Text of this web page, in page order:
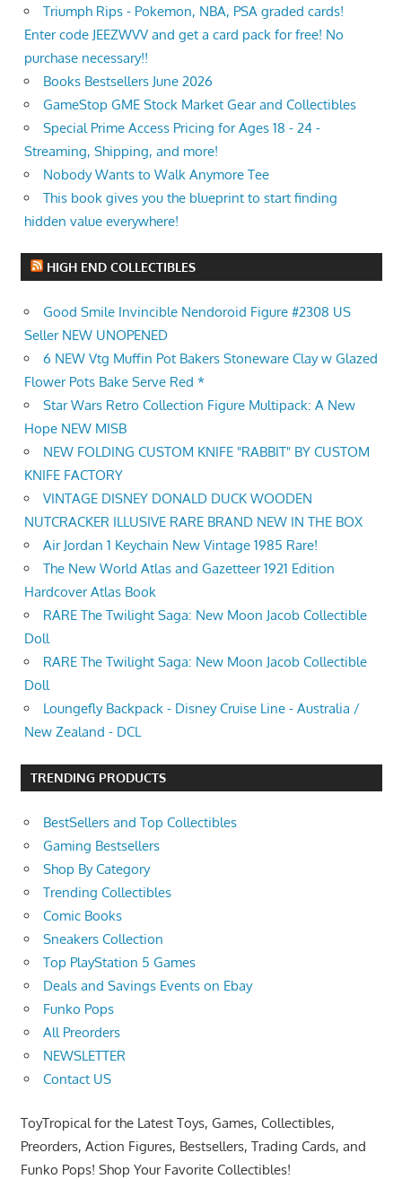
Triumph Rips - Pokemon, NBA, PSA graded cards!
Enter code JEEZWVV and get a card pack for free! No
purchase necessary!!
Books Bestsellers June 2026
GameStop GME Stock Market Gear and Collectibles
Special Prime Access Pricing for Ages 18 - 24 -
Streaming, Shipping, and more!
Nobody Wants to Walk Anymore Tee
This book gives you the blueprint to start finding
hidden value everywhere!
HIGH END COLLECTIBLES
Good Smile Invincible Nendoroid Figure #2308 US
Seller NEW UNOPENED
6 NEW Vtg Muffin Pot Bakers Stoneware Clay w Glazed
Flower Pots Bake Serve Red *
Star Wars Retro Collection Figure Multipack: A New
Hope NEW MISB
NEW FOLDING CUSTOM KNIFE "RABBIT" BY CUSTOM
KNIFE FACTORY
VINTAGE DISNEY DONALD DUCK WOODEN
NUTCRACKER ILLUSIVE RARE BRAND NEW IN THE BOX
Air Jordan 1 Keychain New Vintage 1985 Rare!
The New World Atlas and Gazetteer 1921 Edition
Hardcover Atlas Book
RARE The Twilight Saga: New Moon Jacob Collectible
Doll
RARE The Twilight Saga: New Moon Jacob Collectible
Doll
Loungefly Backpack - Disney Cruise Line - Australia /
New Zealand - DCL
TRENDING PRODUCTS
BestSellers and Top Collectibles
Gaming Bestsellers
Shop By Category
Trending Collectibles
Comic Books
Sneakers Collection
Top PlayStation 5 Games
Deals and Savings Events on Ebay
Funko Pops
All Preorders
NEWSLETTER
Contact US
ToyTropical for the Latest Toys, Games, Collectibles,
Preorders, Action Figures, Bestsellers, Trading Cards, and
Funko Pops! Shop Your Favorite Collectibles!